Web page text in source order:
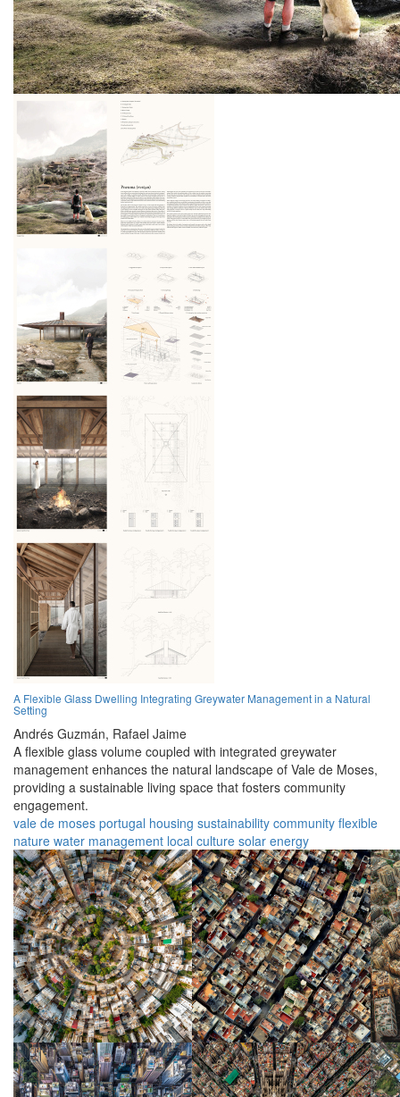
A Flexible Glass Dwelling Integrating Greywater Management in a Natural
Setting
Andrés Guzmán, Rafael Jaime
A flexible glass volume coupled with integrated greywater
management enhances the natural landscape of Vale de Moses,
providing a sustainable living space that fosters community
engagement.
vale de moses portugal housing sustainability community flexible
nature water management local culture solar energy